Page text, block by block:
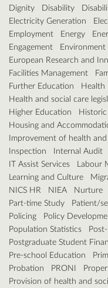
Dignity
Disability
Electricity Generation
Employment
Energy
Engagement
Environment
European Research and
Facilities Management
Further Education
Health
Health and social care
Higher Education
Housing and
Improvement of health
Inspection
Internal Audit
IT Assist Services
Labour
Learning and Culture
NICS HR
NIEA Nurture
Part-time Study
Patient/
Policing
Policy
Population Statistics
Postgraduate Student
Pre-school Education
Probation
PRONI
Provision of health and